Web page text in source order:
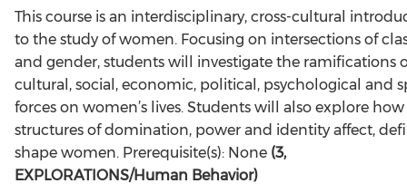
This course is an interdisciplinary, cross-cultural
to the study of women. Focusing on intersections of
and gender, students will investigate the ramifications
cultural, social, economic, political, psychological and
forces on women’s lives. Students will also explore how
structures of domination, power and identity affect,
shape women. Prerequisite(s): None (3,
EXPLORATIONS/Human Behavior)